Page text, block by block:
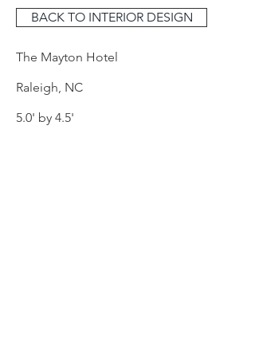
BACK TO INTERIOR DESIGN
The Mayton Hotel
Raleigh, NC​
5.0' by 4.5'